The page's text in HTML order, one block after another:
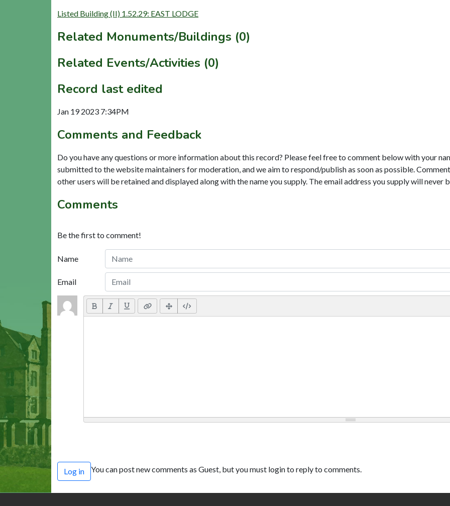
Listed Building (II) 1.52.29: EAST LODGE
Related Monuments/Buildings (0)
Related Events/Activities (0)
Record last edited
Jan 19 2023 7:34PM
Comments and Feedback
Do you have any questions or more information about this record? Please feel free to comment below with your
submitted to the website maintainers for moderation, and we aim to respond/publish as soon as possible.
other users will be retained and displayed along with the name you supply. The email address you supply will never
Comments
Be the first to comment!
Name
Email
Log in You can post new comments as Guest, but you must login to reply to comments.